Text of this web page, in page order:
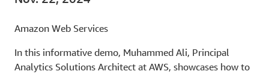
Amazon Web Services
In this informative demo, Muhammed Ali, Principal
Analytics Solutions Architect at AWS, showcases how to